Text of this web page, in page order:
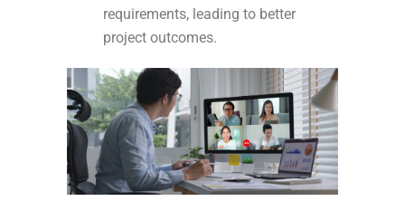
requirements, leading to better
project outcomes.